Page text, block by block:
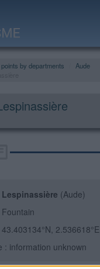
by departments
Aude
Lespinassière (Aude)
Fountain
43.403134°N, 2.536618°E
: information unknown